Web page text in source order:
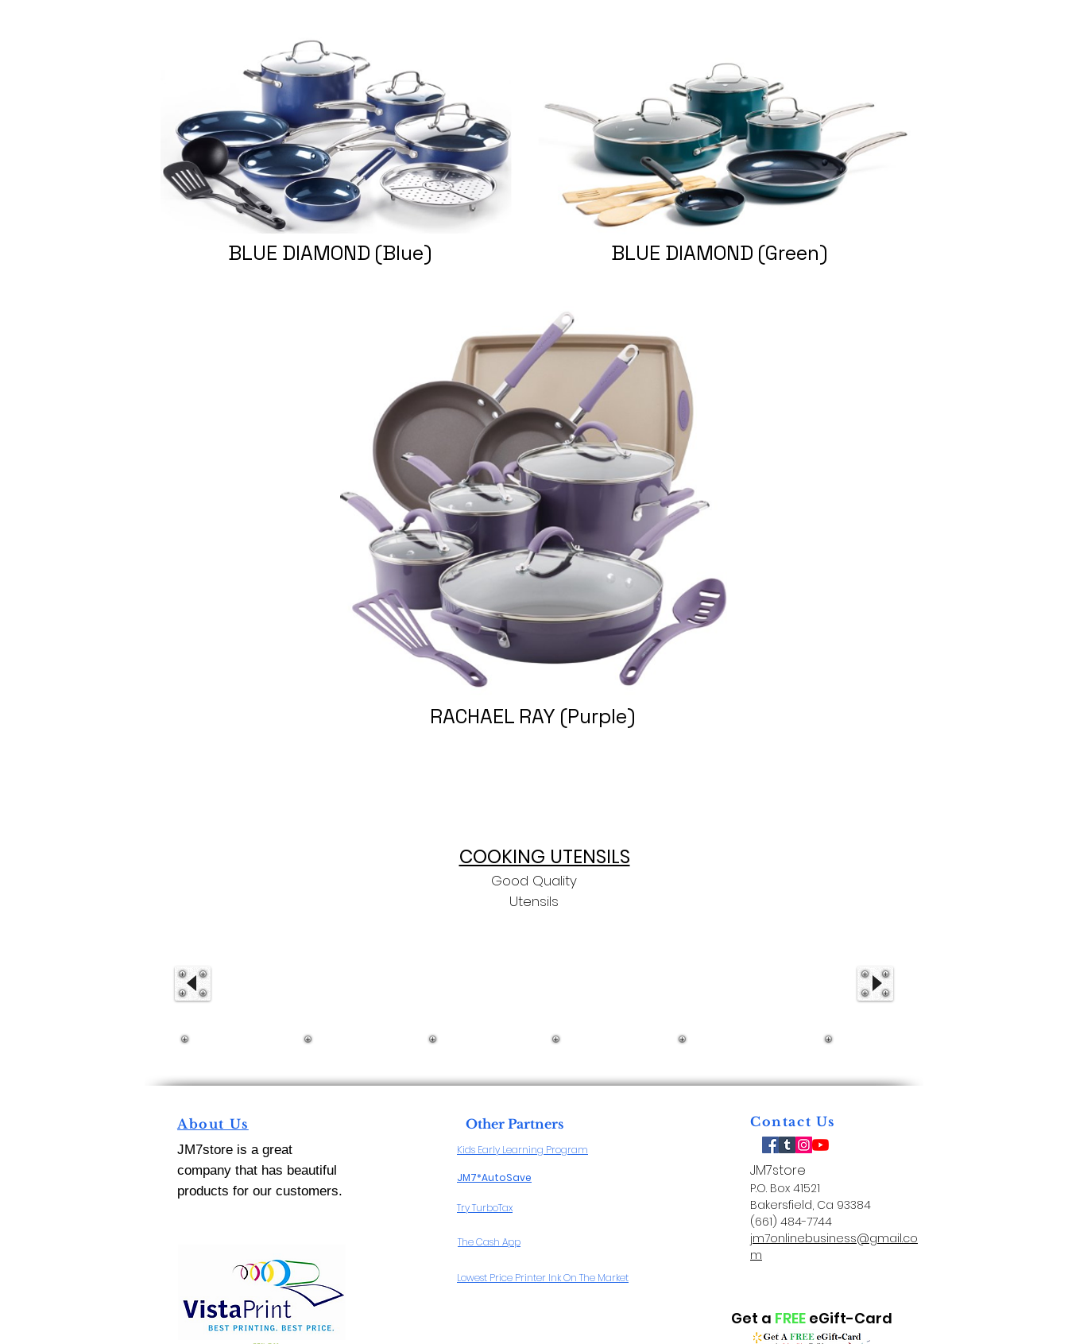
BLUE DIAMOND (Blue) BLUE DIAMOND (Green)
RACHAEL RAY (Purple)
COOKING UTENSILS
Good Quality
Utensils
About Us
JM7store is a great
company that has beautiful
products for our customers.
Other Partners
Kids Early Learning Program
JM7*AutoSave
Try TurboTax
The Cash App
Lowest Price Printer Ink On The Market
Contact Us
JM7store
P.O. Box 41521
Bakersfield, Ca 93384
(661) 484-7744
jm7onlinebusiness@gmail.co
m
Get a FREE eGift-Card